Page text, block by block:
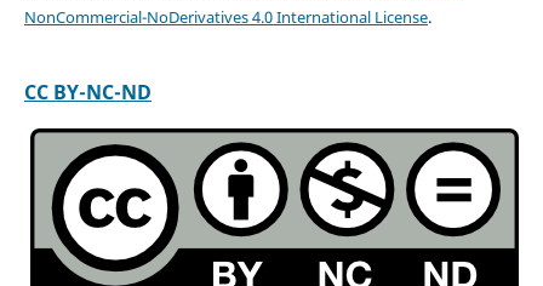
NonCommercial-NoDerivatives 4.0 International License.
CC BY-NC-ND